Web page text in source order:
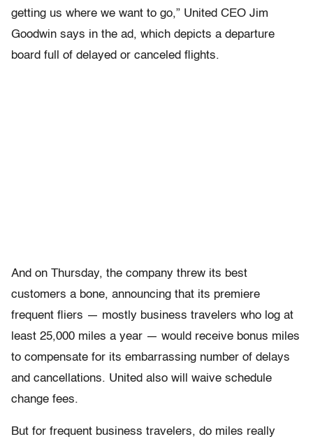
getting us where we want to go,” United CEO Jim
Goodwin says in the ad, which depicts a departure
board full of delayed or canceled flights.
And on Thursday, the company threw its best
customers a bone, announcing that its premiere
frequent fliers — mostly business travelers who log at
least 25,000 miles a year — would receive bonus miles
to compensate for its embarrassing number of delays
and cancellations. United also will waive schedule
change fees.
But for frequent business travelers, do miles really